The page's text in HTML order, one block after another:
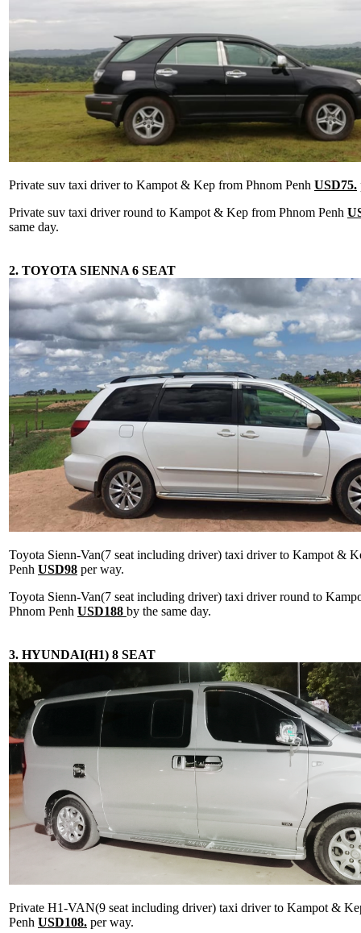
Private suv taxi driver to Kampot & Kep from Phnom Penh USD75.
Private suv taxi driver round to Kampot & Kep from Phnom Penh
same day.
2. TOYOTA SIENNA 6 SEAT
Toyota Sienn-Van(7 seat including driver) taxi driver to Kampot &
Penh USD98 per way.
Toyota Sienn-Van(7 seat including driver) taxi driver round to
Phnom Penh USD188 by the same day.
3. HYUNDAI(H1) 8 SEAT
Private H1-VAN(9 seat including driver) taxi driver to Kampot &
Penh USD108. per way.